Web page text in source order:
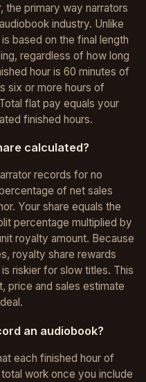
the primary way narrators
industry. Unlike
based on the final length
regardless of how long
hour is 60 minutes of
six or more hours of
flat pay equals your
finished hours.
calculated?
records for no
of net sales
Your share equals the
percentage multiplied by
royalty amount. Because
royalty share rewards
riskier for slow titles. This
price and sales estimate
an audiobook?
each finished hour of
work once you include